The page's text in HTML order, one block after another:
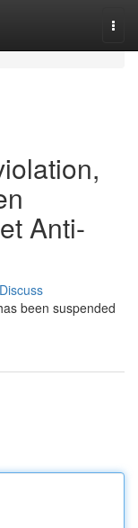
Anti-
Discuss
been suspended